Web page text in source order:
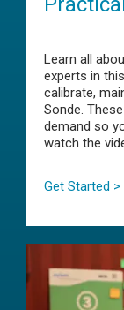
Learn all
experts in
calibrate,
Sonde.
demand so
watch the
Get Started >